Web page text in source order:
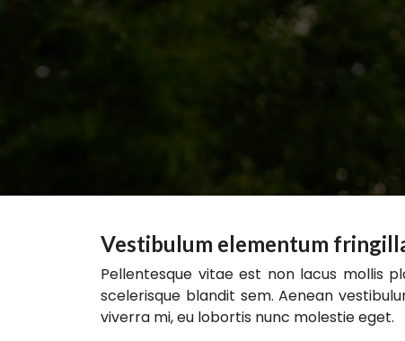
Vestibulum elementum
Pellentesque vitae est non lacus mollis
scelerisque blandit sem. Aenean
viverra mi, eu lobortis nunc molestie eget.